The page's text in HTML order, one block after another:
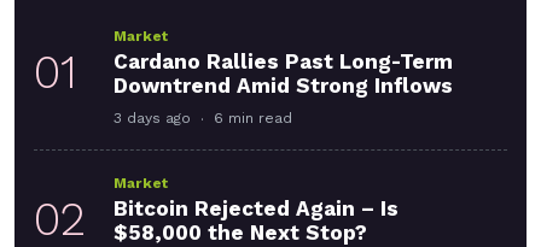
01
Market
Cardano Rallies Past Long-Term
Downtrend Amid Strong Inflows
3 days ago 6 min read
02
Market
Bitcoin Rejected Again – Is
$58,000 the Next Stop?